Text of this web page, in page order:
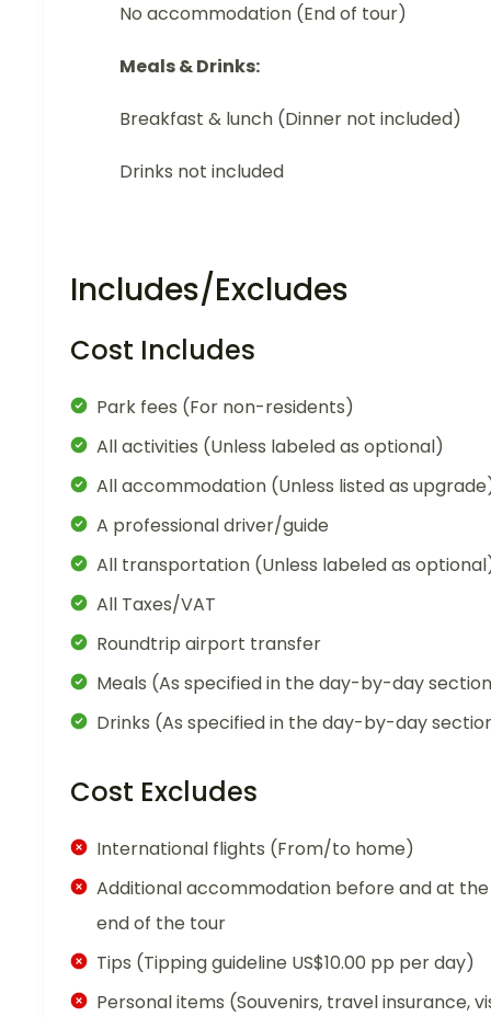
No accommodation (End of tour)
Meals & Drinks:
Breakfast & lunch (Dinner not included)
Drinks not included
Includes/Excludes
Cost Includes
Park fees (For non-residents)
All activities (Unless labeled as optional)
All accommodation (Unless listed as
A professional driver/guide
All transportation (Unless labeled as
All Taxes/VAT
Roundtrip airport transfer
Meals (As specified in the day-by-day
Drinks (As specified in the day-by-day
Cost Excludes
International flights (From/to home)
Additional accommodation before and at the
end of the tour
Tips (Tipping guideline US$10.00 pp per day)
Personal items (Souvenirs, travel insurance,